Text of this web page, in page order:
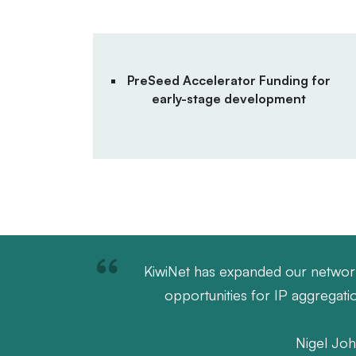
PreSeed Accelerator Funding for
early-stage development
KiwiNet has expanded our
opportunities for IP
Nigel